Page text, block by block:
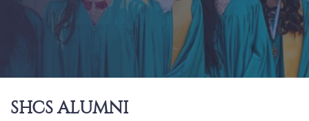
SHCS ALUMNI